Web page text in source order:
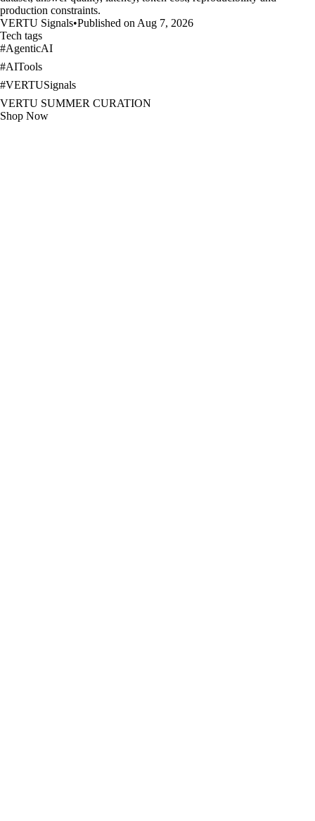
production constraints.
VERTU Signals•Published on Aug 7, 2026
Tech tags
#AgenticAI
#AITools
#VERTUSignals
VERTU SUMMER CURATION
Shop Now